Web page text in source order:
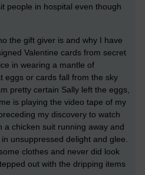
people in hospital even though
the gift giver is and why I have
Valentine cards from secret
in wearing a mantle of
eggs or cards fall from the sky
pretty certain Sally left the eggs,
is playing the video tape of my
my discovery to watch
a chicken suit running away and
unsuppressed delight and glee.
clothes and never did look
out with the dripping items